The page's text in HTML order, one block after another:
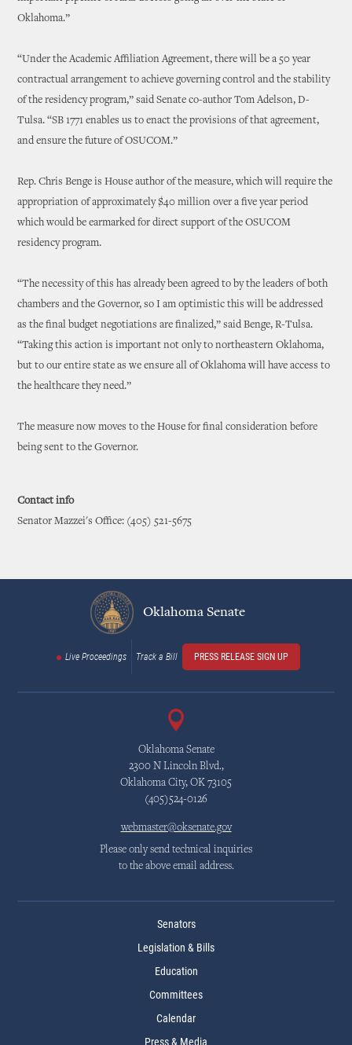
Oklahoma.”
“Under the Academic Affiliation Agreement, there will be a 50 year
contractual arrangement to achieve governing control and the stability
of the residency program,” said Senate co-author Tom Adelson, D-
Tulsa. “SB 1771 enables us to enact the provisions of that agreement,
and ensure the future of OSUCOM.”
Rep. Chris Benge is House author of the measure, which will require the
appropriation of approximately $40 million over a five year period
which would be earmarked for direct support of the OSUCOM
residency program.
“The necessity of this has already been agreed to by the leaders of both
chambers and the Governor, so I am optimistic this will be addressed
as the final budget negotiations are finalized,” said Benge, R-Tulsa.
“Taking this action is important not only to northeastern Oklahoma,
but to our entire state as we ensure all of Oklahoma will have access to
the healthcare they need.”
The measure now moves to the House for final consideration before
being sent to the Governor.
Contact info
Senator Mazzei's Office: (405) 521-5675
Oklahoma Senate
Live Proceedings Track a Bill PRESS RELEASE SIGN UP
Oklahoma Senate
2300 N Lincoln Blvd.,
Oklahoma City, OK 73105
(405)524-0126
webmaster@oksenate.gov
Please only send technical inquiries
to the above email address.
Senators
Legislation & Bills
Education
Committees
Calendar
Press & Media